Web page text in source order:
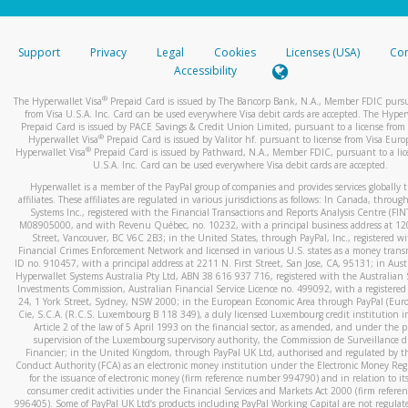
stated or asked from you.
your mobile device, include a screenshot of it in your email.
automatic message letting you know we received it.
You can learn more about recognizing and preventing
activityhere.
Support Privacy Legal Cookies Licenses (USA)
Accessibility
The Hyperwallet Visa® Prepaid Card is issued by The Bancorp Bank, N.A., Member FDIC
from Visa U.S.A. Inc. Card can be used everywhere Visa debit cards are accepted. The
Prepaid Card is issued by PACE Savings & Credit Union Limited, pursuant to a license from
Hyperwallet Visa® Prepaid Card is issued by Valitor hf. pursuant to license from Visa
Hyperwallet Visa®Prepaid Card is issued by Pathward, N.A., Member FDIC, pursuant to a
U.S.A. Inc. Card can be used everywhere Visa debit cards are accepted.
Hyperwallet is a member of the PayPal group of companies and provides services globally
affiliates. These affiliates are regulated in various jurisdictions as follows: In Canada,
Systems Inc., registered with the Financial Transactions and Reports Analysis Centre
M08905000, and with Revenu Québec, no. 10232, with a principal business address at
Street, Vancouver, BC V6C 2B3; in the United States, through PayPal, Inc., registered
Financial Crimes Enforcement Network and licensed in various U.S. states as a money
ID no. 910457, with a principal address at 2211 N. First Street, San Jose, CA, 95131; in
Hyperwallet Systems Australia Pty Ltd, ABN 38 616 937 716, registered with the Australian
Investments Commission, Australian Financial Service Licence no. 499092, with a registered
24, 1 York Street, Sydney, NSW 2000; in the European Economic Area through PayPal
Cie, S.C.A. (R.C.S. Luxembourg B 118 349), a duly licensed Luxembourg credit institution
Article 2 of the law of 5 April 1993 on the financial sector, as amended, and under the
supervision of the Luxembourg supervisory authority, the Commission de Surveillance
Financier; in the United Kingdom, through PayPal UK Ltd, authorised and regulated by
Conduct Authority (FCA) as an electronic money institution under the Electronic Money
for the issuance of electronic money (firm reference number 994790) and in relation to
consumer credit activities under the Financial Services and Markets Act 2000 (firm
996405). Some of PayPal UK Ltd’s products including PayPal Working Capital are not